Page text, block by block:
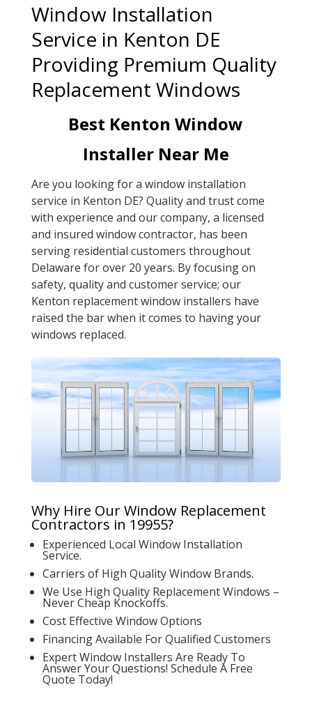
Window Installation
Service in Kenton DE
Providing Premium Quality
Replacement Windows
Best Kenton Window
Installer Near Me
Are you looking for a window installation
service in Kenton DE? Quality and trust come
with experience and our company, a licensed
and insured window contractor, has been
serving residential customers throughout
Delaware for over 20 years. By focusing on
safety, quality and customer service; our
Kenton replacement window installers have
raised the bar when it comes to having your
windows replaced.
Why Hire Our Window Replacement
Contractors in 19955?
Experienced Local Window Installation
Service.
Carriers of High Quality Window Brands.
We Use High Quality Replacement Windows –
Never Cheap Knockoffs.
Cost Effective Window Options
Financing Available For Qualified Customers
Expert Window Installers Are Ready To
Answer Your Questions! Schedule A Free
Quote Today!